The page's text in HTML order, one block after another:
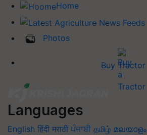
Home
Photos
Buy Tractor
Languages
English हिंदी मराठी ਪੰਜਾਬੀ தமிழ் മലയാളം